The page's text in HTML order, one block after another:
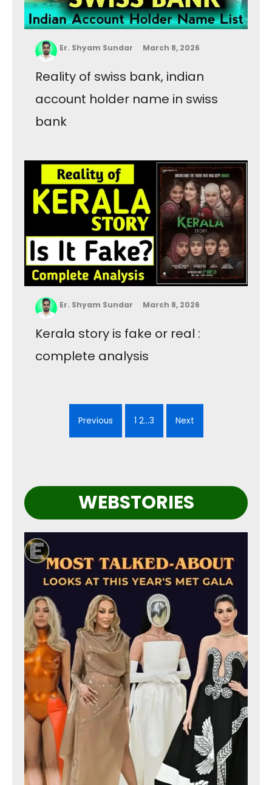
Er. Shyam Sundar March 8, 2026
Reality of swiss bank, indian
account holder name in swiss
bank
Er. Shyam Sundar March 8, 2026
Kerala story is fake or real :
complete analysis
Previous 1 2…3 Next
WEBSTORIES